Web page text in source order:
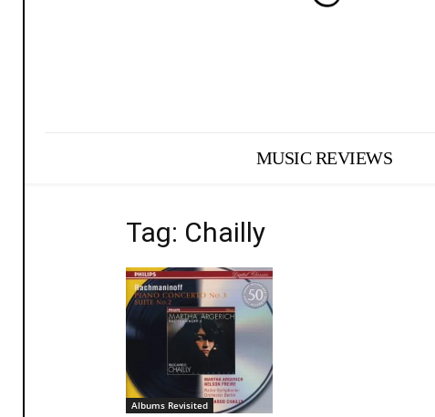
MUSIC REVIEWS
Tag: Chailly
Albums Revisited